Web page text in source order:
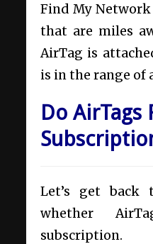
Find My
that are miles
AirTag is
is in the range of
Do AirTags
Let’s get
whether
subscription.